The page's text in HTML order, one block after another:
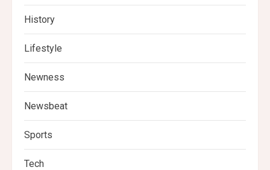
History
Lifestyle
Newness
Newsbeat
Sports
Tech